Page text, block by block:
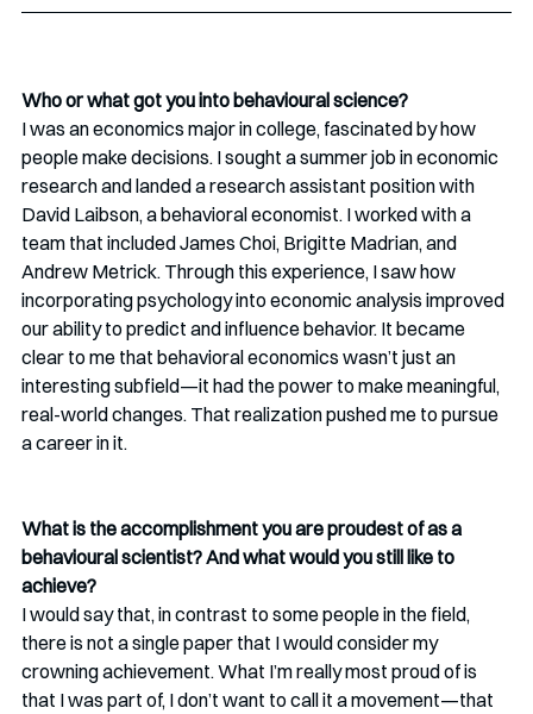
Who or what got you into behavioural science?
I was an economics major in college, fascinated by how
people make decisions. I sought a summer job in economic
research and landed a research assistant position with
David Laibson, a behavioral economist. I worked with a
team that included James Choi, Brigitte Madrian, and
Andrew Metrick. Through this experience, I saw how
incorporating psychology into economic analysis improved
our ability to predict and influence behavior. It became
clear to me that behavioral economics wasn’t just an
interesting subfield—it had the power to make meaningful,
real-world changes. That realization pushed me to pursue
a career in it.
What is the accomplishment you are proudest of as a
behavioural scientist? And what would you still like to
achieve?
I would say that, in contrast to some people in the field,
there is not a single paper that I would consider my
crowning achievement. What I’m really most proud of is
that I was part of, I don’t want to call it a movement—that